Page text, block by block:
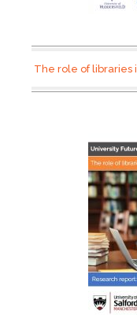
The role of libraries